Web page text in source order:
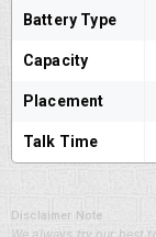
Battery Type
Capacity
Placement
Talk Time
Disclaimer Note